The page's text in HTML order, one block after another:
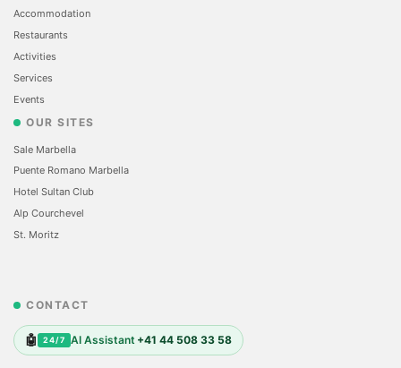
Accommodation
Restaurants
Activities
Services
Events
OUR SITES
Sale Marbella
Puente Romano Marbella
Hotel Sultan Club
Alp Courchevel
St. Moritz
CONTACT
🤖 24/7 AI Assistant +41 44 508 33 58